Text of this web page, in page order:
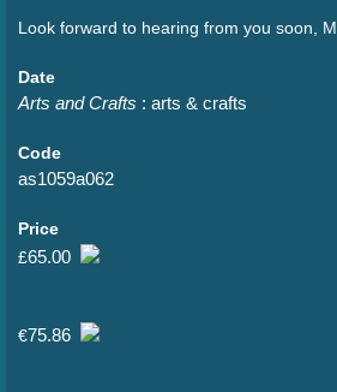
Look forward to hearing from you soon,
Date
Arts and Crafts : arts & crafts
Code
as1059a062
Price
£65.00
€75.86